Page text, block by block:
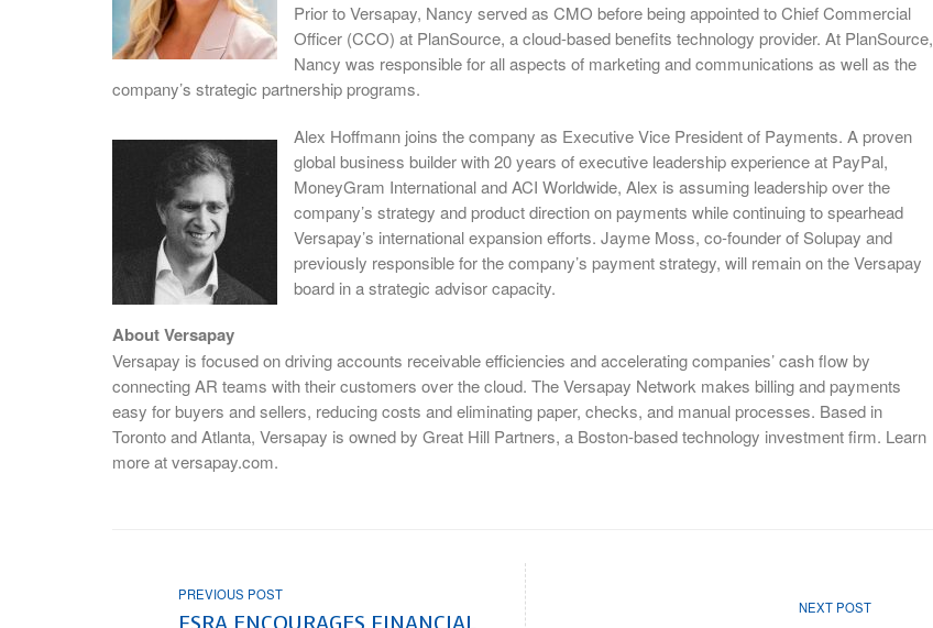
Prior to Versapay, Nancy served as CMO before being appointed to Chief Commercial
Officer (CCO) at PlanSource, a cloud-based benefits technology provider. At PlanSource,
Nancy was responsible for all aspects of marketing and communications as well as the
company’s strategic partnership programs.
Alex Hoffmann joins the company as Executive Vice President of Payments. A proven
global business builder with 20 years of executive leadership experience at PayPal,
MoneyGram International and ACI Worldwide, Alex is assuming leadership over the
company’s strategy and product direction on payments while continuing to spearhead
Versapay’s international expansion efforts. Jayme Moss, co-founder of Solupay and
previously responsible for the company’s payment strategy, will remain on the Versapay
board in a strategic advisor capacity.
About Versapay
Versapay is focused on driving accounts receivable efficiencies and accelerating companies’ cash flow by
connecting AR teams with their customers over the cloud. The Versapay Network makes billing and payments
easy for buyers and sellers, reducing costs and eliminating paper, checks, and manual processes. Based in
Toronto and Atlanta, Versapay is owned by Great Hill Partners, a Boston-based technology investment firm. Learn
more at versapay.com.
PREVIOUS POST
FSRA ENCOURAGES FINANCIAL
NEXT POST